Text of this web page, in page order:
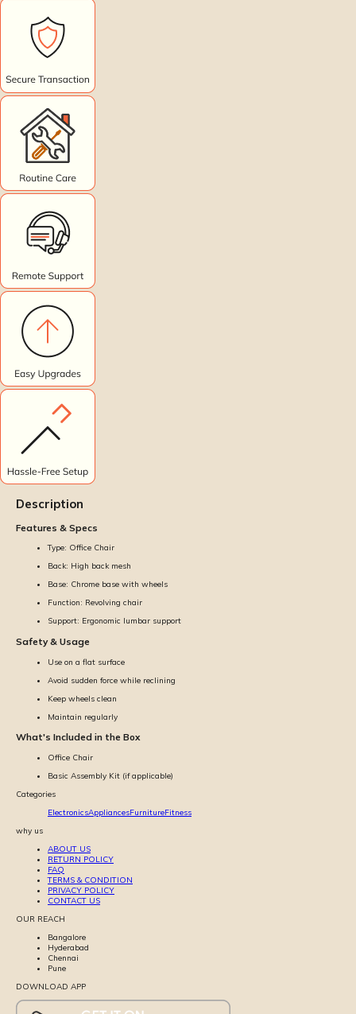
Description
Features & Specs
Type: Office Chair
Back: High back mesh
Base: Chrome base with wheels
Function: Revolving chair
Support: Ergonomic lumbar support
Safety & Usage
Use on a flat surface
Avoid sudden force while reclining
Keep wheels clean
Maintain regularly
What's Included in the Box
Office Chair
Basic Assembly Kit (if applicable)
Categories
ElectronicsAppliancesFurnitureFitness
why us
ABOUT US
RETURN POLICY
FAQ
TERMS & CONDITION
PRIVACY POLICY
CONTACT US
OUR REACH
Bangalore
Hyderabad
Chennai
Pune
DOWNLOAD APP